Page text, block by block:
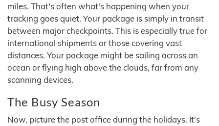
miles. That's often what's happening when your
tracking goes quiet. Your package is simply in transit
between major checkpoints. This is especially true for
international shipments or those covering vast
distances. Your package might be sailing across an
ocean or flying high above the clouds, far from any
scanning devices.
The Busy Season
Now, picture the post office during the holidays. It's